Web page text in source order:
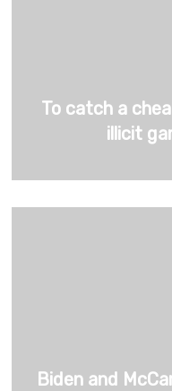
To catch a
illicit
Biden and